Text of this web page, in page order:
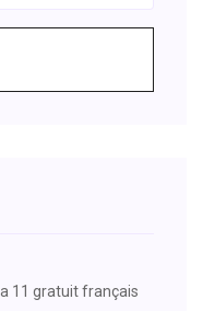
11 gratuit français